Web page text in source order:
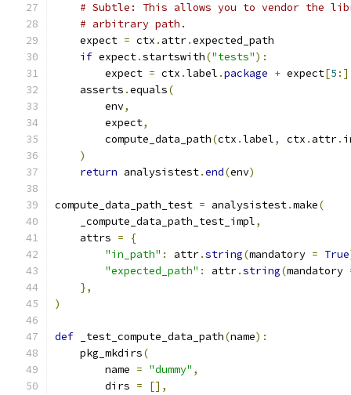
# Subtle: This allows you to vendor the
# arbitrary path.
    expect
= ctx . attr.expected_path
if expect.startswith("tests"):
        expect
= ctx .label .package + expect[5 :]
    asserts
.equals(
        env
,
        expect
,
        compute_data_path
(ctx .label, ctx . attr.
)
return analysistest.end(env)
compute_data_path_test = analysistest.make(
    _compute_data_path_test_impl
,
    attrs
=
{
"in_path" : attr.string(mandatory = True
"expected_path" : attr.string(mandatory
},
)
def _test_compute_data_path(name):
    pkg_mkdirs
(
        name
= "dummy" ,
        dirs
=
[],